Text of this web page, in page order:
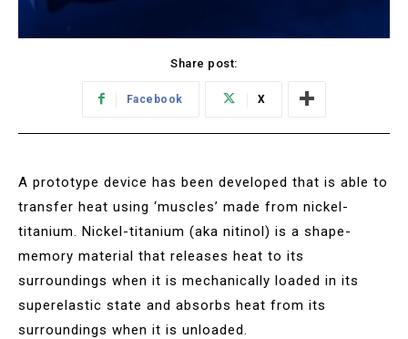
Share post:
Facebook X
A prototype device has been developed that is able to
transfer heat using ‘muscles’ made from nickel-
titanium. Nickel-titanium (aka nitinol) is a shape-
memory material that releases heat to its
surroundings when it is mechanically loaded in its
superelastic state and absorbs heat from its
surroundings when it is unloaded.